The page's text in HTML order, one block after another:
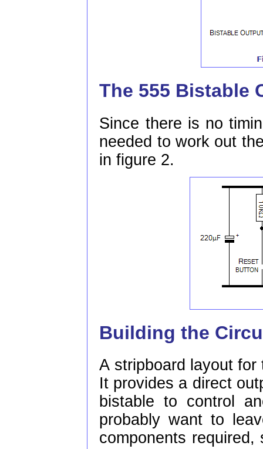
The 555 Bistable
Since there is no
needed to work out
in figure 2.
Building the
A stripboard layout
It provides a direct
bistable to control
probably want to
components